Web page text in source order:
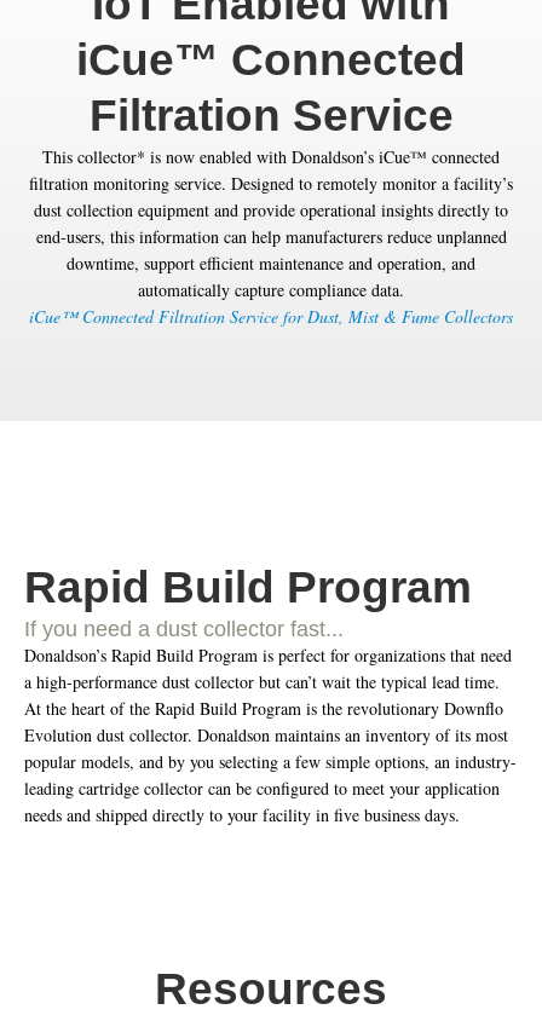
iCue™ Connected
Filtration Service
This collector* is now enabled with Donaldson’s iCue™ connected
filtration monitoring service. Designed to remotely monitor a facility’s
dust collection equipment and provide operational insights directly to
end-users, this information can help manufacturers reduce unplanned
downtime, support efficient maintenance and operation, and
automatically capture compliance data.
iCue™ Connected Filtration Service for Dust, Mist & Fume Collectors
Rapid Build Program
If you need a dust collector fast...
Donaldson’s Rapid Build Program is perfect for organizations that need
a high-performance dust collector but can’t wait the typical lead time.
At the heart of the Rapid Build Program is the revolutionary Downflo
Evolution dust collector. Donaldson maintains an inventory of its most
popular models, and by you selecting a few simple options, an industry-
leading cartridge collector can be configured to meet your application
needs and shipped directly to your facility in five business days.
Resources